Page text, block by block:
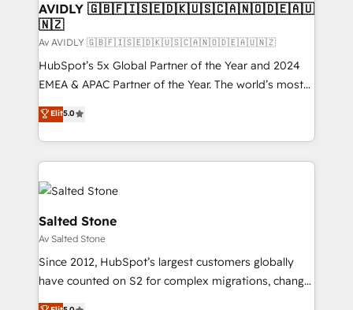
AVIDLY 🇬🇧🇫🇮🇸🇪🇩🇰🇺🇸🇨🇦🇳🇴🇩🇪🇦🇺
🇳🇿
Av AVIDLY 🇬🇧🇫🇮🇸🇪🇩🇰🇺🇸🇨🇦🇳🇴🇩🇪🇦🇺🇳🇿
HubSpot’s 5x Global Partner of the Year and 2024
EMEA & APAC Partner of the Year. The world’s most
experienced and fully accredited HubSpot Solutions
Partner. 🚀 With 2,750+ HubSpot projects delivered
and 370+ specialists across EMEA, APAC and NAM,
we de-risk complex CRM programmes and
accelerate ROI across every HubSpot Hub. 🧭 From
multi-region migrations to AI-powered automation,
we turn complexity into clarity, human at global
scale. 🏆 HubSpot’s CEO called us “the partner of the
future.” Others agree it is proof of trust built through
measurable impact.
Elit5.0
Salted Stone
Av Salted Stone
Since 2012, HubSpot’s largest customers globally
have counted on S2 for complex migrations, change
management, systems integration, and creative